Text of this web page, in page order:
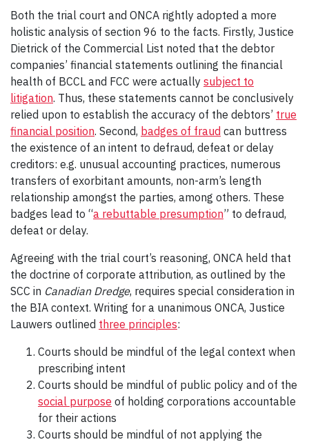
Both the trial court and ONCA rightly adopted a more
holistic analysis of section 96 to the facts. Firstly, Justice
Dietrick of the Commercial List noted that the debtor
companies’ financial statements outlining the financial
health of BCCL and FCC were actually subject to
litigation. Thus, these statements cannot be conclusively
relied upon to establish the accuracy of the debtors’ true
financial position. Second, badges of fraud can buttress
the existence of an intent to defraud, defeat or delay
creditors: e.g. unusual accounting practices, numerous
transfers of exorbitant amounts, non-arm’s length
relationship amongst the parties, among others. These
badges lead to “a rebuttable presumption” to defraud,
defeat or delay.
Agreeing with the trial court’s reasoning, ONCA held that
the doctrine of corporate attribution, as outlined by the
SCC in Canadian Dredge, requires special consideration in
the BIA context. Writing for a unanimous ONCA, Justice
Lauwers outlined three principles:
Courts should be mindful of the legal context when
prescribing intent
Courts should be mindful of public policy and of the
social purpose of holding corporations accountable
for their actions
Courts should be mindful of not applying the